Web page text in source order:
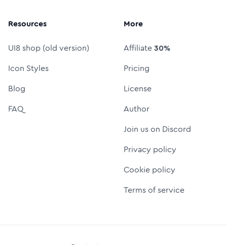
Resources
UI8 shop (old version)
Icon Styles
Blog
FAQ
More
Affiliate30%
Pricing
License
Author
Join us on Discord
Privacy policy
Cookie policy
Terms of service